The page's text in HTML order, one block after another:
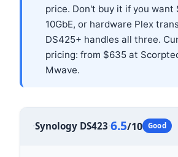
price. Don't buy it if you want
10GbE, or hardware Plex
DS425+ handles all three.
pricing: from $635 at
Mwave.
Review Score
·Synology DS423·6.5/10 Good